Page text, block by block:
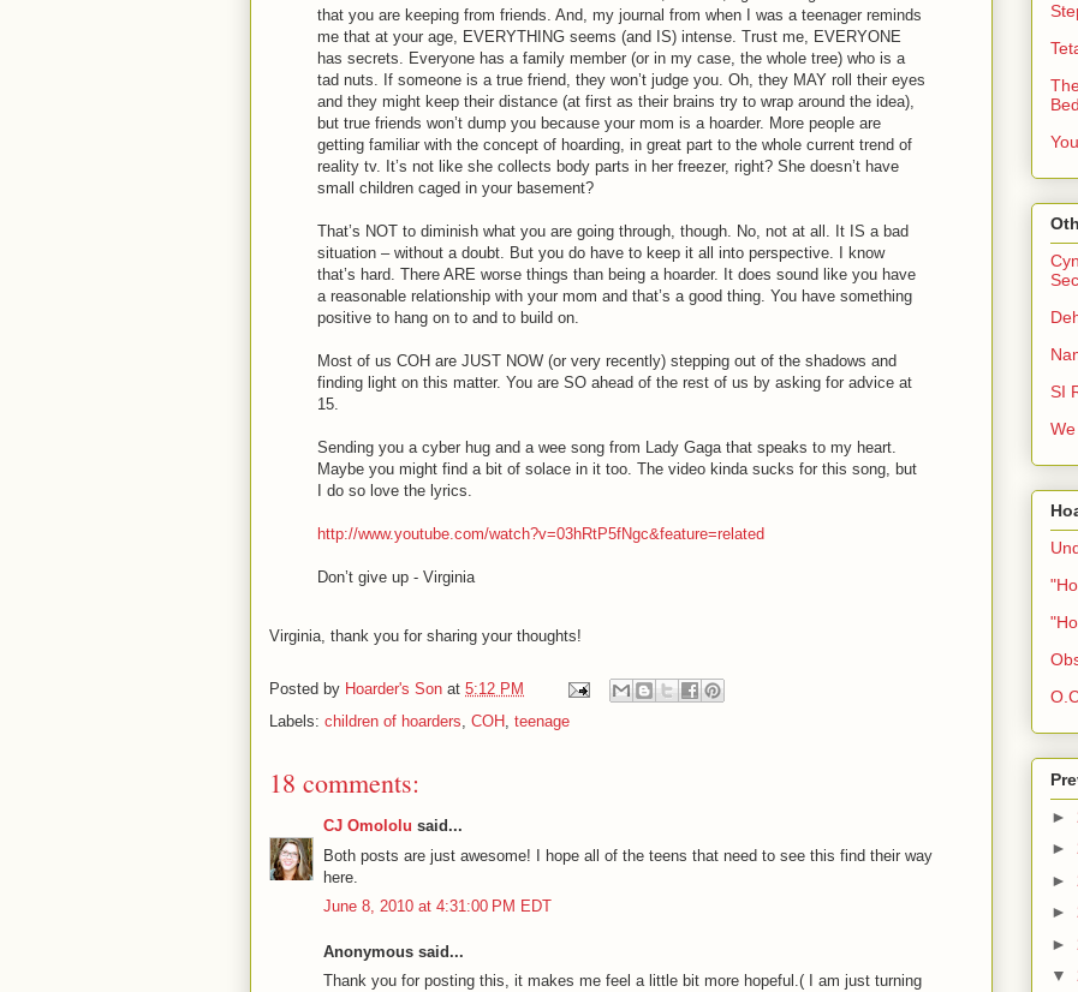
that you are keeping from friends. And, my journal from when I was a teenager reminds
me that at your age, EVERYTHING seems (and IS) intense. Trust me, EVERYONE
has secrets. Everyone has a family member (or in my case, the whole tree) who is a
tad nuts. If someone is a true friend, they won’t judge you. Oh, they MAY roll their eyes
and they might keep their distance (at first as their brains try to wrap around the idea),
but true friends won’t dump you because your mom is a hoarder. More people are
getting familiar with the concept of hoarding, in great part to the whole current trend of
reality tv. It’s not like she collects body parts in her freezer, right? She doesn’t have
small children caged in your basement?
That’s NOT to diminish what you are going through, though. No, not at all. It IS a bad
situation – without a doubt. But you do have to keep it all into perspective. I know
that’s hard. There ARE worse things than being a hoarder. It does sound like you have
a reasonable relationship with your mom and that’s a good thing. You have something
positive to hang on to and to build on.
Most of us COH are JUST NOW (or very recently) stepping out of the shadows and
finding light on this matter. You are SO ahead of the rest of us by asking for advice at
15.
Sending you a cyber hug and a wee song from Lady Gaga that speaks to my heart.
Maybe you might find a bit of solace in it too. The video kinda sucks for this song, but
I do so love the lyrics.
http://www.youtube.com/watch?v=03hRtP5fNgc&feature=related
Don’t give up - Virginia
Virginia, thank you for sharing your thoughts!
Posted by Hoarder's Son at 5:12 PM
Labels: children of hoarders, COH , teenage
18 comments:
CJ Omololu said...
Both posts are just awesome! I hope all of the teens that need to see this find their way
here.
June 8, 2010 at 4:31:00 PM EDT
Anonymous said...
Thank you for posting this, it makes me feel a little bit more hopeful.( I am just turning
SI
►
►
►
►
►
▼